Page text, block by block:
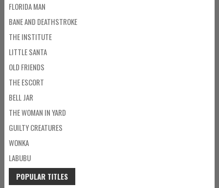
FLORIDA MAN
BANE AND DEATHSTROKE
THE INSTITUTE
LITTLE SANTA
OLD FRIENDS
THE ESCORT
BELL JAR
THE WOMAN IN YARD
GUILTY CREATURES
WONKA
LABUBU
POPULAR TITLES